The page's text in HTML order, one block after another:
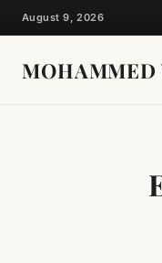
Skip
to
content
August 9, 2026
MOHAMMED